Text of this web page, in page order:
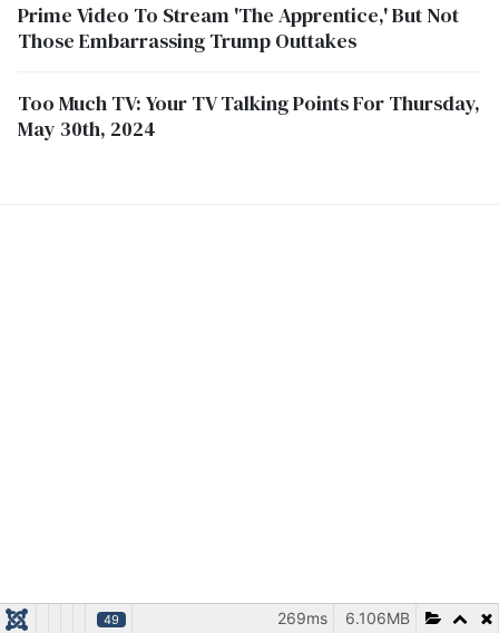
Prime Video To Stream 'The Apprentice,' But Not
Those Embarrassing Trump Outtakes
Too Much TV: Your TV Talking Points For Thursday,
May 30th, 2024
49 6.106MB
269ms